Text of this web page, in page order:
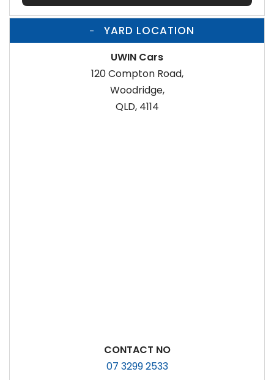
YARD LOCATION
UWIN Cars
120 Compton Road,
Woodridge,
QLD, 4114
CONTACT NO
07 3299 2533